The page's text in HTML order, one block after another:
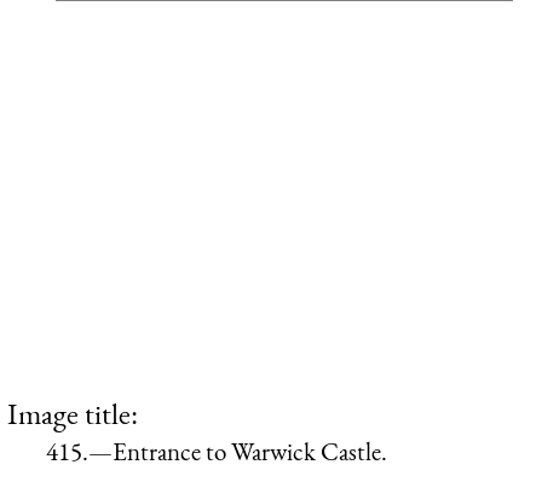
Image title:
415.—Entrance to Warwick Castle.